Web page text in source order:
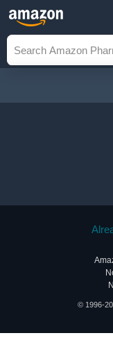
© 1996-